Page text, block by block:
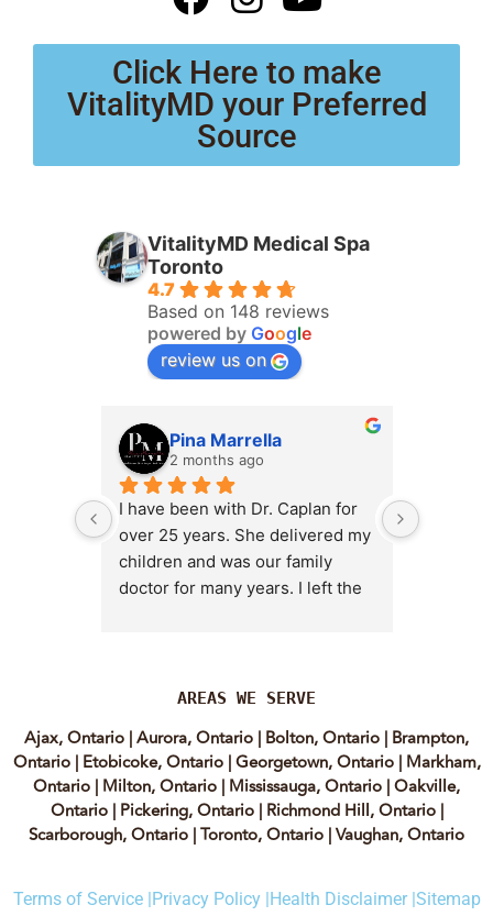
Click Here to make
VitalityMD your Preferred
Source
VitalityMD Medical Spa
Toronto
4.7
Based on 148 reviews
powered by Google
review us on
Pina Marrella
2 months ago
I have been with Dr. Caplan for
over 25 years. She delivered my
children and was our family
doctor for many years. I left the
decision almost immediately. I
MD because, honestly, Dr.
Caplan is the only doctor I have
come across who is willing to
discuss both western and
AREAS WE SERVE
Ajax, Ontario |Aurora, Ontario | Bolton, Ontario | Brampton,
Ontario| Etobicoke, Ontario|Georgetown, Ontario|Markham,
Ontario | Milton, Ontario | Mississauga, Ontario |Oakville,
Ontario| Pickering, Ontario| Richmond Hill, Ontario|
Scarborough, Ontario |Toronto, Ontario |Vaughan, Ontario
Terms of Service |Privacy Policy |Health Disclaimer |Sitemap